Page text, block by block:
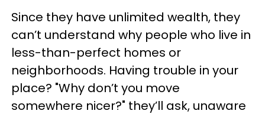
Since they have unlimited wealth, they
can’t understand why people who live in
less-than-perfect homes or
neighborhoods. Having trouble in your
place? "Why don’t you move
somewhere nicer?" they’ll ask, unaware